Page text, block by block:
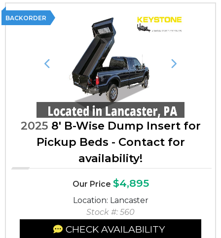
BACKORDER
Previous Next
2025 8' B-Wise Dump Insert for
Pickup Beds - Contact for
availability!
Our Price $4,895
Location: Lancaster
Stock #: 560
CHECK AVAILABILITY